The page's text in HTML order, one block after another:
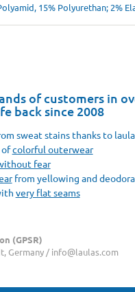
15% Polyurethan; 2%
of customers in
back since 2008
sweat stains thanks to
ofcolorful outerwear
fear
from yellowing and
very flat seams
(GPSR)
Germany / info@laulas.com